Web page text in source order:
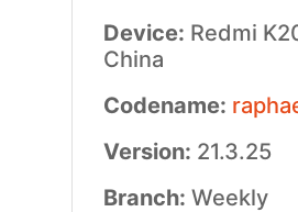
Device: Redmi
China
Codename:
Version: 21.3.25
Branch: Weekly